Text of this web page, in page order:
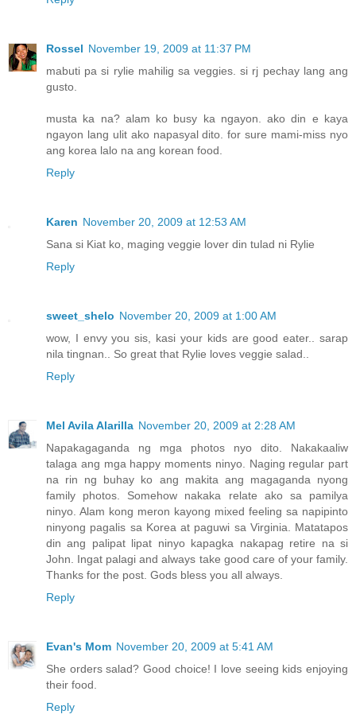
Rossel November 19, 2009 at 11:37 PM
mabuti pa si rylie mahilig sa veggies. si rj pechay lang ang
gusto.
musta ka na? alam ko busy ka ngayon. ako din e kaya
ngayon lang ulit ako napasyal dito. for sure mami-miss nyo
ang korea lalo na ang korean food.
Reply
Karen November 20, 2009 at 12:53 AM
Sana si Kiat ko, maging veggie lover din tulad ni Rylie
Reply
sweet_shelo November 20, 2009 at 1:00 AM
wow, I envy you sis, kasi your kids are good eater.. sarap
nila tingnan.. So great that Rylie loves veggie salad..
Reply
Mel Avila Alarilla November 20, 2009 at 2:28 AM
Napakagaganda ng mga photos nyo dito. Nakakaaliw
talaga ang mga happy moments ninyo. Naging regular part
na rin ng buhay ko ang makita ang magaganda nyong
family photos. Somehow nakaka relate ako sa pamilya
ninyo. Alam kong meron kayong mixed feeling sa napipinto
ninyong pagalis sa Korea at paguwi sa Virginia. Matatapos
din ang palipat lipat ninyo kapagka nakapag retire na si
John. Ingat palagi and always take good care of your family.
Thanks for the post. Gods bless you all always.
Reply
Evan's Mom November 20, 2009 at 5:41 AM
She orders salad? Good choice! I love seeing kids enjoying
their food.
Reply